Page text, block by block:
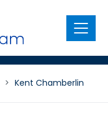
Menu
> Kent Chamberlin